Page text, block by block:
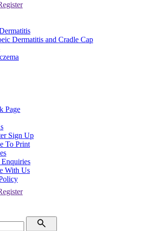
Dermatitis and Cradle Cap
Page
Sign Up
To Print
With Us